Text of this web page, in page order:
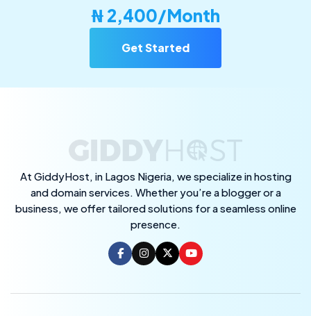
₦ 2,400/Month
Get Started
At GiddyHost, in Lagos Nigeria, we specialize in hosting
and domain services. Whether you’re a blogger or a
business, we offer tailored solutions for a seamless online
presence.